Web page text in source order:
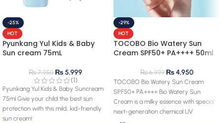
-25%
HOT
Pyunkang Yul Kids & Baby
Sun cream 75mL
₨7,950 ₨5,999
(1)
Pyunkang Yul Kids & Baby Suncream
75ml Give your child the best sun
protection with this mild, kid-friendly
sun cream!
-29%
HOT
TOCOBO Bio Watery Sun
Cream SPF50+ PA++++ 50ml
₨6,999 ₨4,950
TOCOBO Bio Watery Sun Cream
SPF50+ PA++++ Bio Watery Sun
Cream is a milky essence with special
next-generation chemical UV